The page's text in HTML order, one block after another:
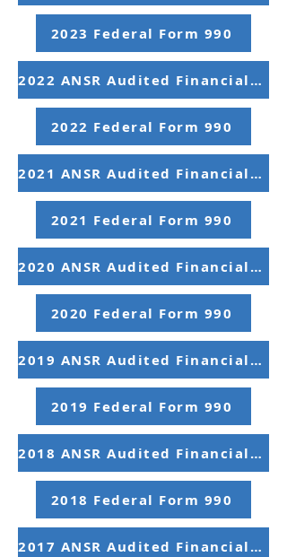
2023 Federal Form 990
2022 ANSR Audited Financial Statements
2022 Federal Form 990
2021 ANSR Audited Financial Statements
2021 Federal Form 990
2020 ANSR Audited Financial Statements
2020 Federal Form 990
2019 ANSR Audited Financial Statements
2019 Federal Form 990
2018 ANSR Audited Financial Statements
2018 Federal Form 990
2017 ANSR Audited Financial Statements